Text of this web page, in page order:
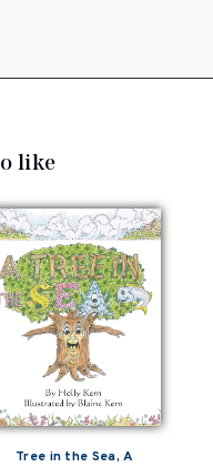
like
Tree in the Sea, A